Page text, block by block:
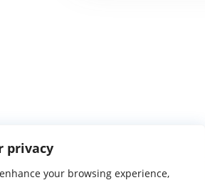
privacy
your browsing experience,